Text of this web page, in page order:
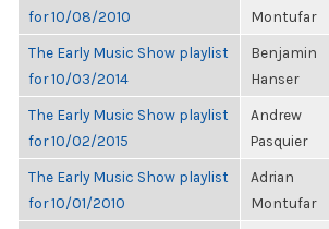
for 10/08/2010
Montufar
The Early Music Show playlist
for 10/03/2014
Benjamin
Hanser
The Early Music Show playlist
for 10/02/2015
Andrew
Pasquier
The Early Music Show playlist
for 10/01/2010
Adrian
Montufar